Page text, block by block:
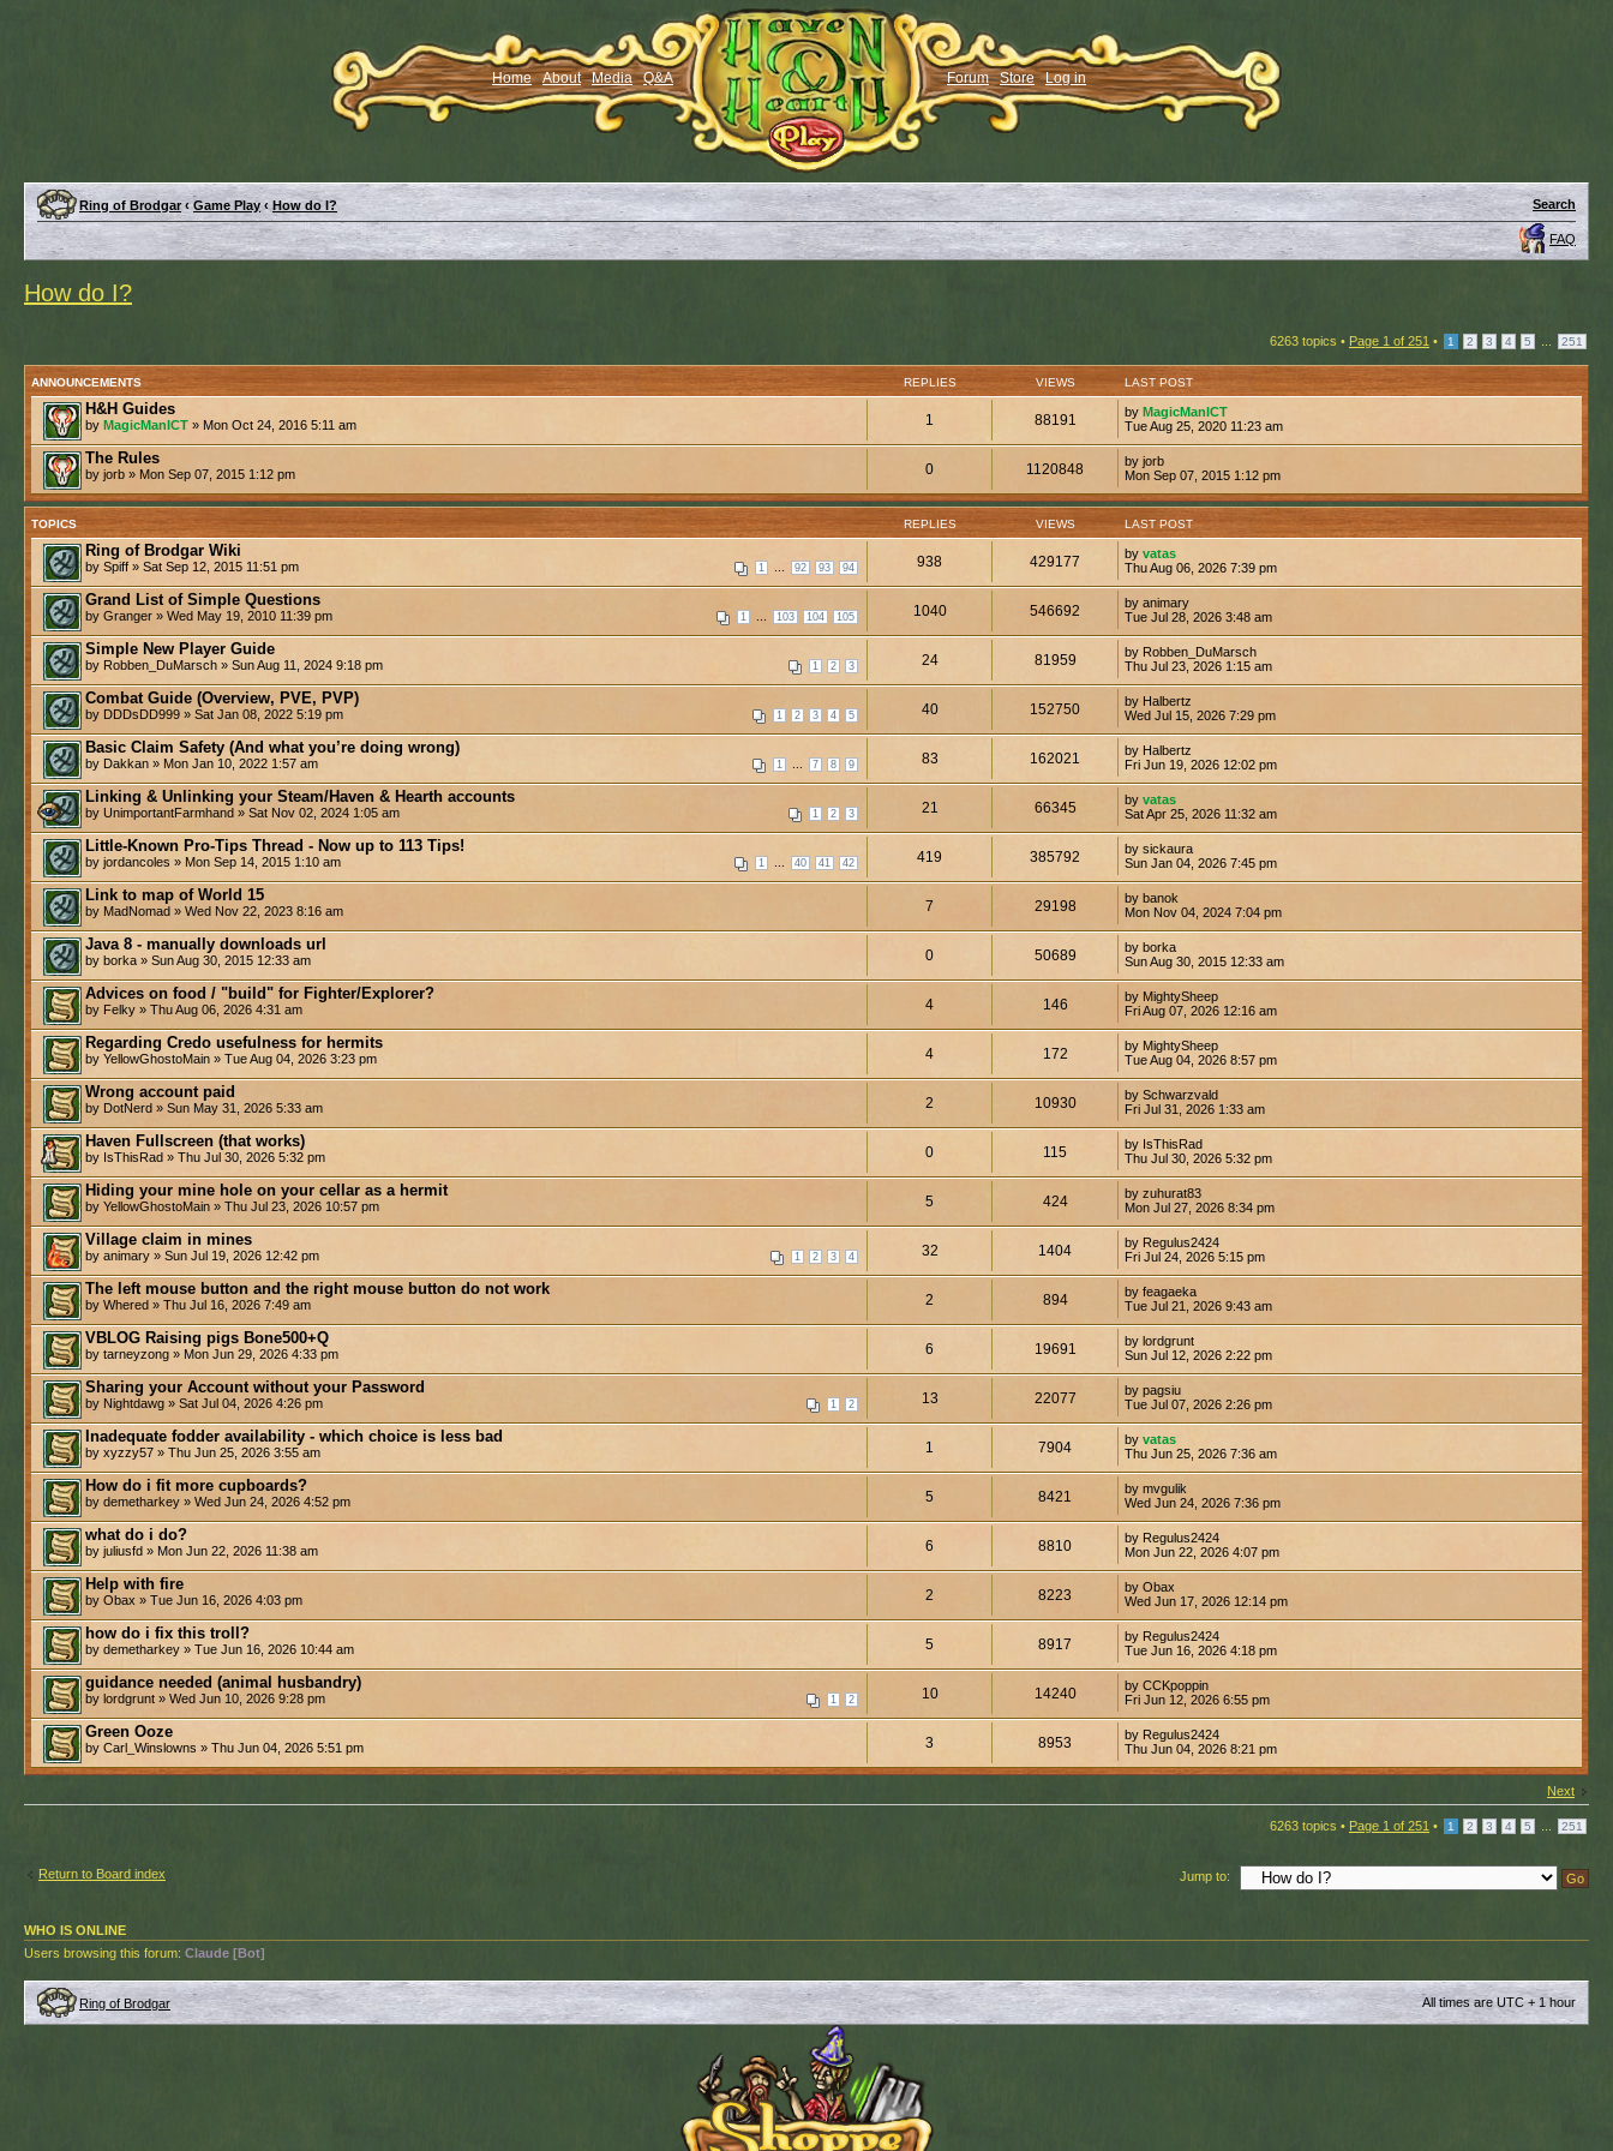
Home About Media Q&A Forum Store Log in
Ring of Brodgar ‹ Game Play ‹ How do I? Search
FAQ
How do I?
6263 topics • Page 1 of 251 • 1 2 3 4 5 251
ANNOUNCEMENTS REPLIES VIEWS LAST POST
H&H Guides
by MagicManICT » Mon Oct 24, 2016 5:11 am 1 88191 by MagicManICT
Tue Aug 25, 2020 11:23 am
The Rules
by jorb » Mon Sep 07, 2015 1:12 pm 0 1120848
by jorb
Mon Sep 07, 2015 1:12 pm
TOPICS REPLIES VIEWS LAST POST
Ring of Brodgar Wiki
1 92 93 94
by Spiff » Sat Sep 12, 2015 11:51 pm 938 429177 by vatas
Thu Aug 06, 2026 7:39 pm
Grand List of Simple Questions
1 103 104 105
by Granger » Wed May 19, 2010 11:39 pm 1040 546692
by animary
Tue Jul 28, 2026 3:48 am
Simple New Player Guide
1 2 3
by Robben_DuMarsch » Sun Aug 11, 2024 9:18 pm 24 81959
by Robben_DuMarsch
Thu Jul 23, 2026 1:15 am
Combat Guide (Overview, PVE, PVP)
1 2 3 4 5
by DDDsDD999 » Sat Jan 08, 2022 5:19 pm 40 152750
by Halbertz
Wed Jul 15, 2026 7:29 pm
Basic Claim Safety (And what you’re doing wrong)
1 7 8 9
by Dakkan » Mon Jan 10, 2022 1:57 am 83 162021
by Halbertz
Fri Jun 19, 2026 12:02 pm
Linking & Unlinking your Steam/Haven & Hearth accounts
1 2 3
by UnimportantFarmhand » Sat Nov 02, 2024 1:05 am 21 66345 by vatas
Sat Apr 25, 2026 11:32 am
Little-Known Pro-Tips Thread - Now up to 113 Tips!
1 40 41 42
by jordancoles » Mon Sep 14, 2015 1:10 am 419 385792
by sickaura
Sun Jan 04, 2026 7:45 pm
Link to map of World 15
by MadNomad » Wed Nov 22, 2023 8:16 am 7 29198
by banok
Mon Nov 04, 2024 7:04 pm
Java 8 - manually downloads url
by borka » Sun Aug 30, 2015 12:33 am 0 50689
by borka
Sun Aug 30, 2015 12:33 am
Advices on food / "build" for Fighter/Explorer?
by Felky » Thu Aug 06, 2026 4:31 am 4 146
by MightySheep
Fri Aug 07, 2026 12:16 am
Regarding Credo usefulness for hermits
by YellowGhostoMain » Tue Aug 04, 2026 3:23 pm 4 172
by MightySheep
Tue Aug 04, 2026 8:57 pm
Wrong account paid
by DotNerd » Sun May 31, 2026 5:33 am 2 10930
by Schwarzvald
Fri Jul 31, 2026 1:33 am
Haven Fullscreen (that works)
by IsThisRad » Thu Jul 30, 2026 5:32 pm 0 115
by IsThisRad
Thu Jul 30, 2026 5:32 pm
Hiding your mine hole on your cellar as a hermit
by YellowGhostoMain » Thu Jul 23, 2026 10:57 pm 5 424
by zuhurat83
Mon Jul 27, 2026 8:34 pm
Village claim in mines
1 2 3 4
by animary » Sun Jul 19, 2026 12:42 pm 32 1404
by Regulus2424
Fri Jul 24, 2026 5:15 pm
The left mouse button and the right mouse button do not work
by Whered » Thu Jul 16, 2026 7:49 am 2 894
by feagaeka
Tue Jul 21, 2026 9:43 am
VBLOG Raising pigs Bone500+Q
by tarneyzong » Mon Jun 29, 2026 4:33 pm 6 19691
by lordgrunt
Sun Jul 12, 2026 2:22 pm
Sharing your Account without your Password
1 2
by Nightdawg » Sat Jul 04, 2026 4:26 pm 13 22077
by pagsiu
Tue Jul 07, 2026 2:26 pm
Inadequate fodder availability - which choice is less bad
by xyzzy57 » Thu Jun 25, 2026 3:55 am 1 7904 by vatas
Thu Jun 25, 2026 7:36 am
How do i fit more cupboards?
by demetharkey » Wed Jun 24, 2026 4:52 pm 5 8421
by mvgulik
Wed Jun 24, 2026 7:36 pm
what do i do?
by juliusfd » Mon Jun 22, 2026 11:38 am 6 8810
by Regulus2424
Mon Jun 22, 2026 4:07 pm
Help with fire
by Obax » Tue Jun 16, 2026 4:03 pm 2 8223
by Obax
Wed Jun 17, 2026 12:14 pm
how do i fix this troll?
by demetharkey » Tue Jun 16, 2026 10:44 am 5 8917
by Regulus2424
Tue Jun 16, 2026 4:18 pm
guidance needed (animal husbandry)
1 2
by lordgrunt » Wed Jun 10, 2026 9:28 pm 10 14240
by CCKpoppin
Fri Jun 12, 2026 6:55 pm
Green Ooze
by Carl_Winslowns » Thu Jun 04, 2026 5:51 pm 3 8953
by Regulus2424
Thu Jun 04, 2026 8:21 pm
Next
6263 topics • Page 1 of 251 • 1 2 3 4 5 251
Return to Board index Jump to:
WHO IS ONLINE
Users browsing this forum: Claude [Bot]
Ring of Brodgar All times are UTC + 1 hour